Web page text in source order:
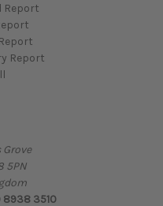
Report
Report
Grove
5PN
8938 3510